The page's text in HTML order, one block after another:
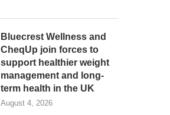
Bluecrest Wellness and
CheqUp join forces to
support healthier weight
management and long-
term health in the UK
August 4, 2026